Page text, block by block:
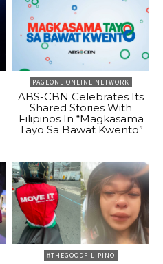
PAGEONE ONLINE NETWORK
ABS-CBN Celebrates Its
Shared Stories With
Filipinos In “Magkasama
Tayo Sa Bawat Kwento”
#THEGOODFILIPINO